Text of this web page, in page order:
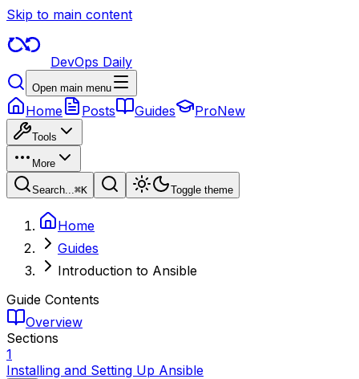
Skip to main content
DevOps Daily
Open main menu
Home Posts Guides ProNew
Tools
More
Search...⌘K Toggle theme
Home
Guides
Introduction to Ansible
Guide Contents
Overview
Sections
1
Installing and Setting Up Ansible